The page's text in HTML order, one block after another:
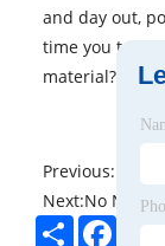
and day out,
time you
material?
Previous:
Next:No News
Share